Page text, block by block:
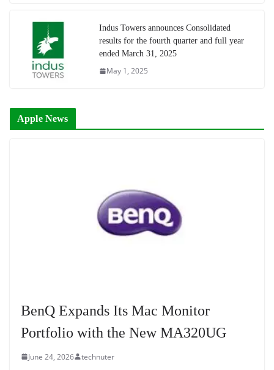
Indus Towers announces Consolidated
results for the fourth quarter and full year
ended March 31, 2025
May 1, 2025
Apple News
BenQ Expands Its Mac Monitor
Portfolio with the New MA320UG
June 24, 2026 technuter